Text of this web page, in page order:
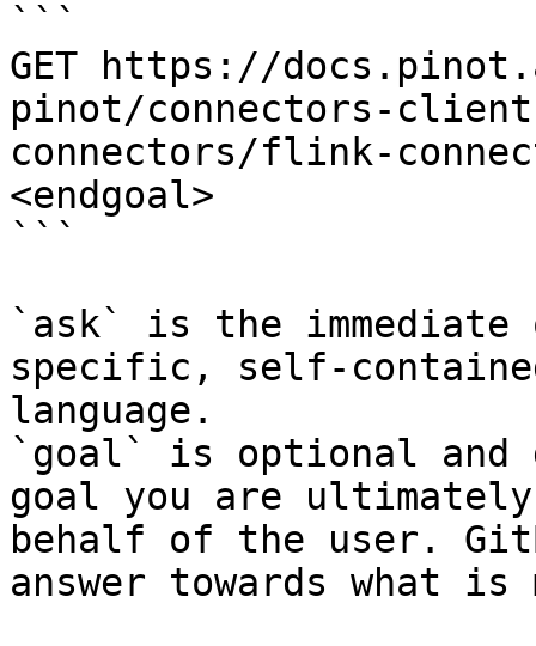
```
GET https://
pinot/connectors-
connectors/flink-
<endgoal>
```
`ask` is the
specific, self-
language.
`goal` is optional and
goal you are
behalf of the user.
answer towards what